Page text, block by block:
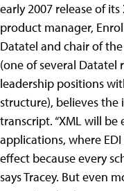
early 2007 release of
product manager,
Datatel and chair of
(one of several Datatel
leadership positions
structure), believes
transcript. “XML will
applications, where
effect because every
says Tracey. But even